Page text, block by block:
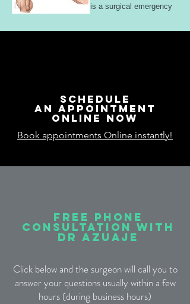
is a surgical emergency
Schedule
an appointment
online now
Book appointments Online instantly!
free phone
consultation with
Dr Azuaje
Click below and the surgeon will call you to
answer your questions usually within a few
hours (during business hours)